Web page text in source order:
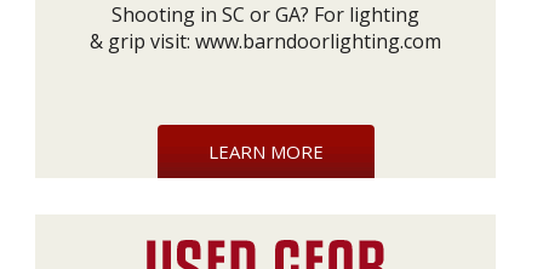
Shooting in SC or GA? For lighting
& grip visit: www.barndoorlighting.com
LEARN MORE